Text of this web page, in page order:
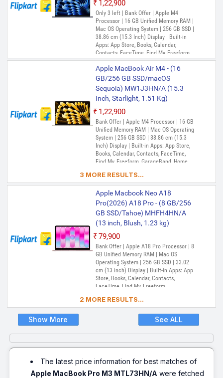
₹1,22,900
Only 3 left | Bank Offer | Apple M4
Processor | 16 GB Unified Memory RAM |
Mac OS Operating System | 256 GB SSD |
38.86 cm (15.3 Inch) Display | Built-in
Apps: App Store, Books, Calendar,
Contacts, FaceTime, Find My, Freeform,
GarageBand, Home, iMovie, iPhone
Mirroring, Keynote, Mail, Maps, Messages,
Music, Notes, Numbers, Pages,
Passwords, Photo Booth, Photos,
Podcasts, Preview, QuickTime Player,
Reminders, Safari, Shortcuts, Stocks, Time
Machine, Tips, TV, Voice Memos, Weather
Apple MacBook Air M4 - (16
GB/256 GB SSD/macOS
Sequoia) MW1J3HN/A (15.3
Inch, Starlight, 1.51 Kg)
₹1,22,900
Bank Offer | Apple M4 Processor | 16 GB
Unified Memory RAM | Mac OS Operating
System | 256 GB SSD | 38.86 cm (15.3
Inch) Display | Built-in Apps: App Store,
Books, Calendar, Contacts, FaceTime,
Find My, Freeform, GarageBand, Home,
Maps, Messages, Music, Notes, Numbers,
Pages, Passwords, Photo Booth, Photos,
Podcasts, Preview, QuickTime Player,
Reminders, Safari, Shortcuts, Stocks, Time
Machine, Tips, TV, Voice Memos, Weather
3 MORE RESULTS...
Apple Macbook Neo A18
Pro(2026) A18 Pro - (8 GB/256
GB SSD/Tahoe) MHFH4HN/A
(13 inch, Blush, 1.23 kg)
₹79,900
Bank Offer | Apple A18 Pro Processor | 8
GB Unified Memory RAM | Mac OS
Operating System | 256 GB SSD | 33.02
cm (13 inch) Display | Built-in Apps: App
Store, Books, Calendar, Contacts,
FaceTime, Find My, Freeform,
Mirroring, Keynote, Mail, Maps, Messages,
Passwords, Photo Booth, Photos,
Podcasts, Preview, QuickTime Player,
Reminders, Safari, Shortcuts, Stocks, Time
Machine, Tips, TV, Voice Memos, Weather
2 MORE RESULTS...
Show More See ALL
The latest price information for best matches of
Apple MacBook Pro M3 MTL73HN/A were fetched